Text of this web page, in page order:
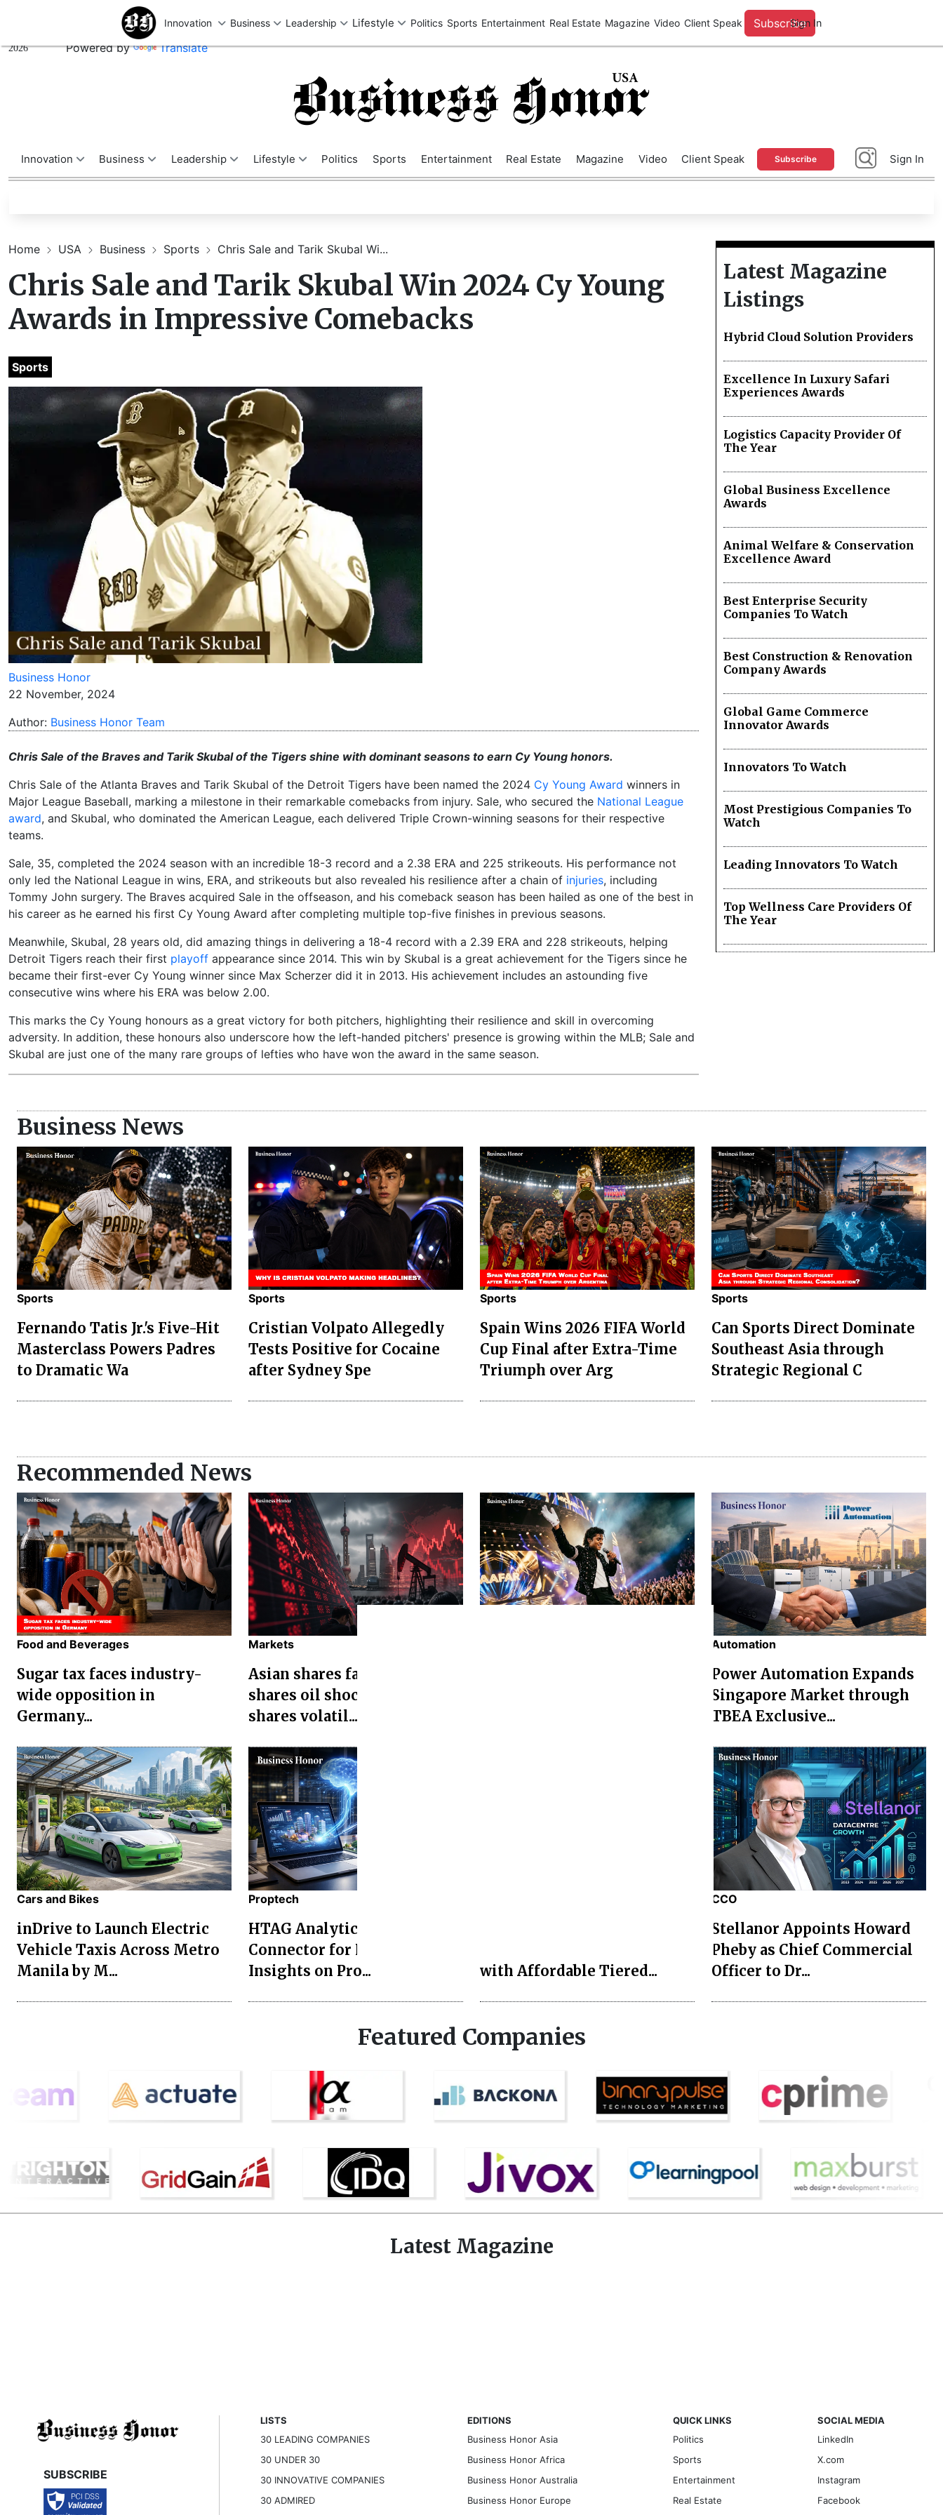
2026
Powered by Translate
Innovation Business Leadership Lifestyle Politics Sports Entertainment Real Estate Magazine Video Client Speak Subscribe Sign In
Home USA Business Sports Chris Sale and Tarik Skubal Wi...
Chris Sale and Tarik Skubal Win 2024 Cy Young
Awards in Impressive Comebacks
Sports
Business Honor
22 November, 2024
Author: Business Honor Team
Chris Sale of the Braves and Tarik Skubal of the Tigers shine with dominant seasons to earn Cy Young honors.
Chris Sale of the Atlanta Braves and Tarik Skubal of the Detroit Tigers have been named the 2024 Cy Young Award winners in
Major League Baseball, marking a milestone in their remarkable comebacks from injury. Sale, who secured the National League
award, and Skubal, who dominated the American League, each delivered Triple Crown-winning seasons for their respective
teams.
Sale, 35, completed the 2024 season with an incredible 18-3 record and a 2.38 ERA and 225 strikeouts. His performance not
only led the National League in wins, ERA, and strikeouts but also revealed his resilience after a chain of injuries, including
Tommy John surgery. The Braves acquired Sale in the offseason, and his comeback season has been hailed as one of the best in
his career as he earned his first Cy Young Award after completing multiple top-five finishes in previous seasons.
Meanwhile, Skubal, 28 years old, did amazing things in delivering a 18-4 record with a 2.39 ERA and 228 strikeouts, helping
Detroit Tigers reach their first playoff appearance since 2014. This win by Skubal is a great achievement for the Tigers since he
became their first-ever Cy Young winner since Max Scherzer did it in 2013. His achievement includes an astounding five
consecutive wins where his ERA was below 2.00.
This marks the Cy Young honours as a great victory for both pitchers, highlighting their resilience and skill in overcoming
adversity. In addition, these honours also underscore how the left-handed pitchers' presence is growing within the MLB; Sale and
Skubal are just one of the many rare groups of lefties who have won the award in the same season.
Latest Magazine
Listings
Hybrid Cloud Solution Providers
Excellence In Luxury Safari
Experiences Awards
Logistics Capacity Provider Of
The Year
Global Business Excellence
Awards
Animal Welfare & Conservation
Excellence Award
Best Enterprise Security
Companies To Watch
Best Construction & Renovation
Company Awards
Global Game Commerce
Innovator Awards
Innovators To Watch
Most Prestigious Companies To
Watch
Leading Innovators To Watch
Top Wellness Care Providers Of
The Year
Business News
Sports
Fernando Tatis Jr.'s Five-Hit
Masterclass Powers Padres
to Dramatic Wa
Sports
Cristian Volpato Allegedly
Tests Positive for Cocaine
after Sydney Spe
Sports
Spain Wins 2026 FIFA World
Cup Final after Extra-Time
Triumph over Arg
Sports
Can Sports Direct Dominate
Southeast Asia through
Strategic Regional C
Recommended News
Food and Beverages
Sugar tax faces industry-
wide opposition in
Germany...
Markets
Asian shares fall as Asian
shares oil shock, Asian
shares volatil...
Automation
Power Automation Expands
Singapore Market through
TBEA Exclusive...
Cars and Bikes
inDrive to Launch Electric
Vehicle Taxis Across Metro
Manila by M...
Proptech
HTAG Analytics Launches AI
Connector for Property
Insights on Pro...
with Affordable Tiered...
CCO
Stellanor Appoints Howard
Pheby as Chief Commercial
Officer to Dr...
Featured Companies
Latest Magazine
SUBSCRIBE
LISTS
30 LEADING COMPANIES
30 UNDER 30
30 INNOVATIVE COMPANIES
30 ADMIRED
EDITIONS
Business Honor Asia
Business Honor Africa
Business Honor Australia
Business Honor Europe
QUICK LINKS
Politics
Sports
Entertainment
Real Estate
SOCIAL MEDIA
LinkedIn
X.com
Instagram
Facebook